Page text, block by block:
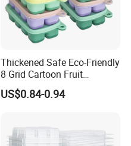
Thickened Safe Eco-Friendly
8 Grid Cartoon Fruit
Embossed Food Grade
Silicone Household Freezer
US$0.84-0.94